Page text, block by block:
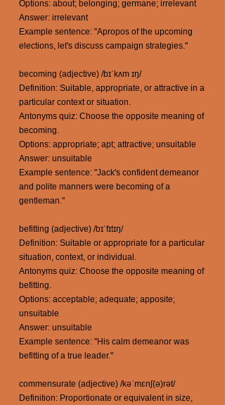
Options: about; belonging; germane; irrelevant
Answer: irrelevant
Example sentence: "Apropos of the upcoming
elections, let's discuss campaign strategies."
becoming (adjective) /bɪˈkʌm ɪŋ/
Definition: Suitable, appropriate, or attractive in a
particular context or situation.
Antonyms quiz: Choose the opposite meaning of
becoming.
Options: appropriate; apt; attractive; unsuitable
Answer: unsuitable
Example sentence: "Jack's confident demeanor
and polite manners were becoming of a
gentleman."
befitting (adjective) /bɪˈfɪtɪŋ/
Definition: Suitable or appropriate for a particular
situation, context, or individual.
Antonyms quiz: Choose the opposite meaning of
befitting.
Options: acceptable; adequate; apposite;
unsuitable
Answer: unsuitable
Example sentence: "His calm demeanor was
befitting of a true leader."
commensurate (adjective) /kəˈmɛnʃ(ə)rət/
Definition: Proportionate or equivalent in size,